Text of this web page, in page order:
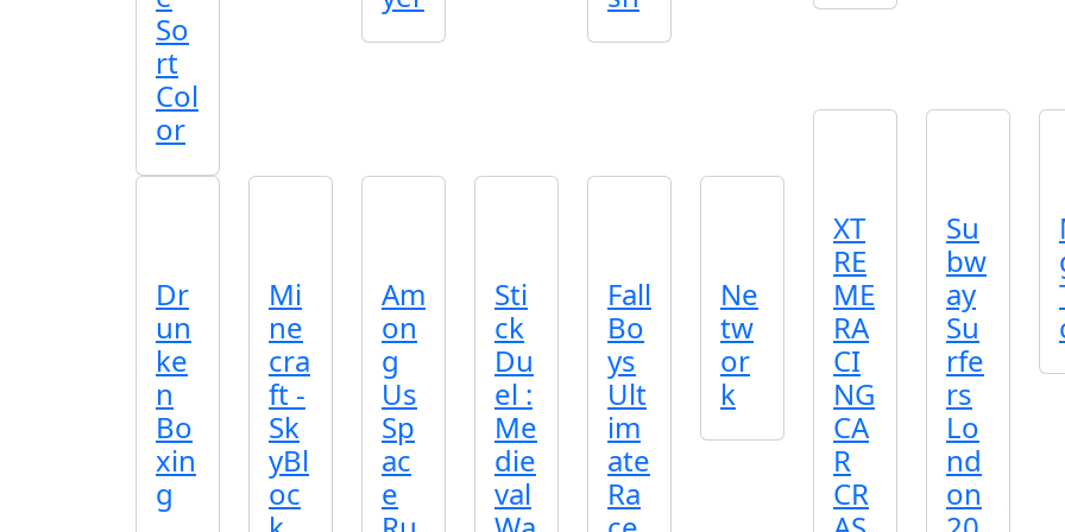
So
rt
Col
or
Dr
un
ke
n
Bo
xin
g
Mi
ne
cra
ft -
Sk
yBl
oc
Am
on
g
Us
Sp
ac
e
Sti
ck
Du
el :
Me
die
val
Fall
Bo
ys
Ult
im
ate
Ra
Ne
tw
or
k
XT
RE
ME
RA
CI
NG
CA
R
CR
Su
bw
ay
Su
rfe
rs
Lo
nd
on